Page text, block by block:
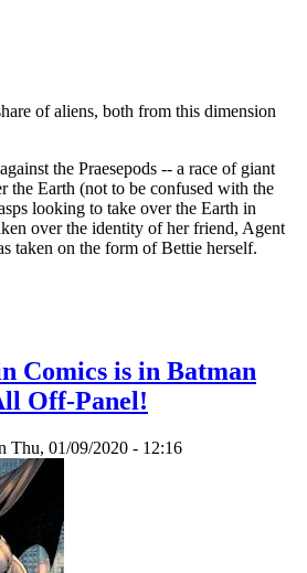
of aliens, both from this dimension
the Praesepods -- a race of giant
the Earth (not to be confused with the
looking to take over the Earth in
over the identity of her friend, Agent
taken on the form of Bettie herself.
Comics is in Batman
Off-Panel!
Thu, 01/09/2020 - 12:16